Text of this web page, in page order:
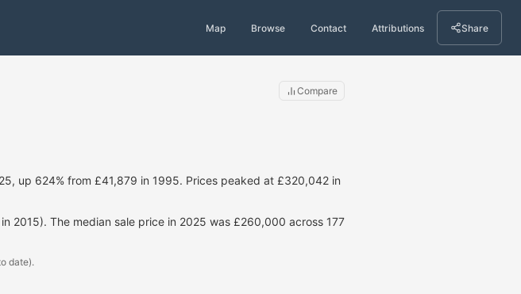
Map Browse Contact Attributions Share
Compare
up 624% from £41,879 in 1995. Prices peaked at £320,042 in
2015). The median sale price in 2025 was £260,000 across 177
date).